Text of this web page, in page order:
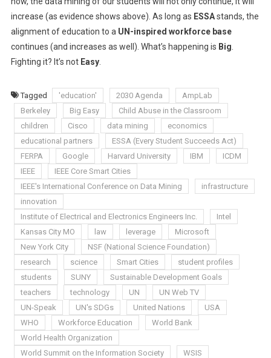
increase (as evidence shows above). As long as ESSAstands, the
alignment of education to a UN-inspired workforce base
continues (and increases as well). What’s happening is Big
Fighting it? It’s not Easy.
Tagged 'education' 2030 Agenda
AmpLab
Berkeley
Big Easy
Child Abuse in the Classroom
children
Cisco data mining
economics
educational partners
ESSA (Every Student Succeeds Act)
FERPA
Google Harvard University IBM
ICDM
IEEE
IEEE Core Smart Cities
IEEE's International Conference on Data Mining
infrastructure
innovation
Institute of Electrical and Electronics Engineers Inc.
Intel
Kansas City MO
law leverage
Microsoft
New York City
NSF (National Science Foundation)
research
science Smart Cities
student profiles
students
SUNY
Sustainable Development Goals
teachers
technology UN
UN Web TV
UN-Speak
UN's SDGs United Nations
USA
WHO
Workforce Education
World Bank
World Health Organization
World Summit on the Information Society
WSIS